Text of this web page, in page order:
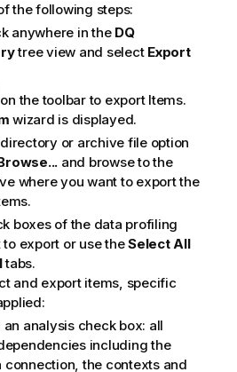
the following steps:
anywhere in the DQ
tree view and select Export
on the toolbar to export Items.
wizard is displayed.
or archive file option
and browse to the
where you want to export the
boxes of the data profiling
export or use theSelect All
tabs.
and export items, specific
analysis check box: all
including the
connection, the contexts and